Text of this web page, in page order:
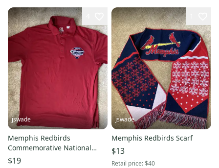
jswade
Memphis Redbirds
Commemorative National
Championship Polo
$19
jswade
Memphis Redbirds Scarf
$13
Retail price:$40